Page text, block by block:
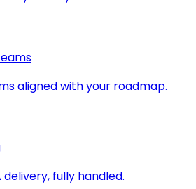
aligned with your roadmap.
fully handled.